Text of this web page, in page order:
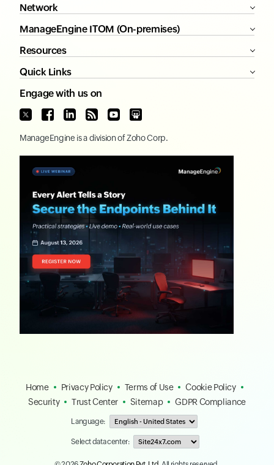
Network
ManageEngine ITOM (On-premises)
Resources
Quick Links
Engage with us on
ManageEngine is a division ofZoho Corp.
Home Privacy Policy Terms of Use
Cookie Policy
Security
Trust Center Sitemap GDPR Compliance
Language:
Select data center: